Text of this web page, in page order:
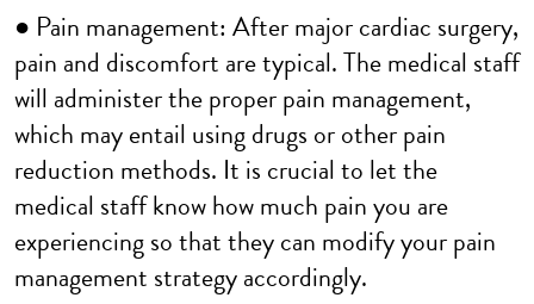
● Pain management: After major cardiac surgery,
pain and discomfort are typical. The medical staff
will administer the proper pain management,
which may entail using drugs or other pain
reduction methods. It is crucial to let the
medical staff know how much pain you are
experiencing so that they can modify your pain
management strategy accordingly.